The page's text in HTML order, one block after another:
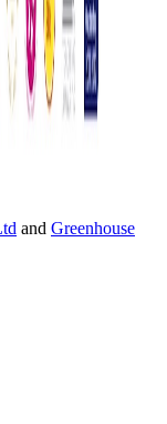
and Greenhouse